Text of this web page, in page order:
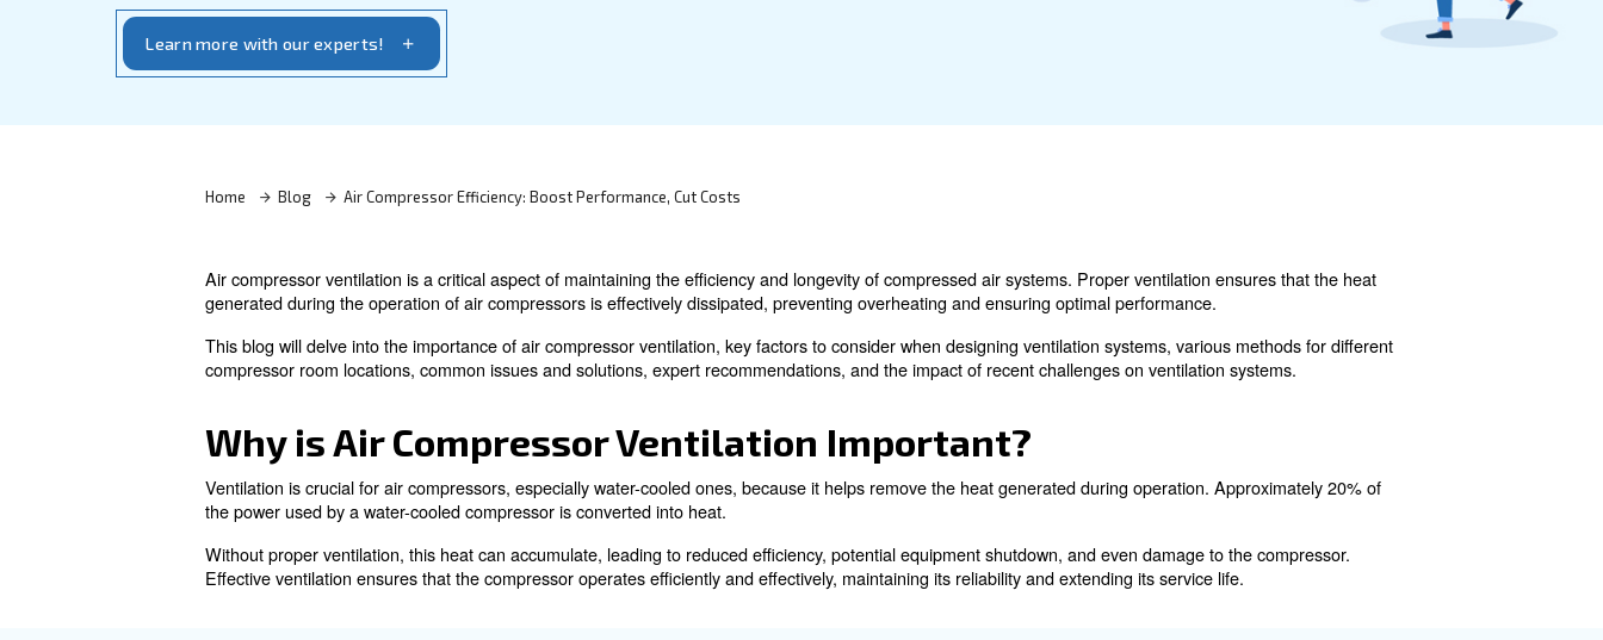
Improve air compressor ventilation to boost efficiency, prevent overheating, and
extend system life with expert tips and practical solutions.
Home Blog Air Compressor Efficiency: Boost Performance, Cut Costs
Air compressor ventilation is a critical aspect of maintaining the efficiency and longevity of compressed air systems. Proper ventilation
generated during the operation of air compressors is effectively dissipated, preventing overheating and ensuring optimal performance.
This blog will delve into the importance of air compressor ventilation, key factors to consider when designing ventilation systems, various
compressor room locations, common issues and solutions, expert recommendations, and the impact of recent challenges on ventilation